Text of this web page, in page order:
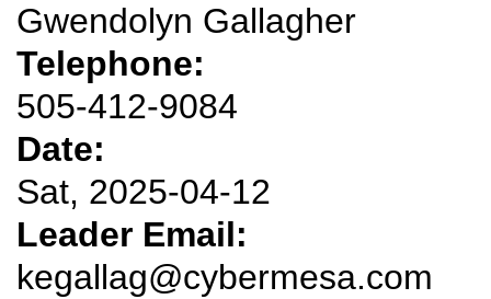
Gwendolyn Gallagher
Telephone:
505-412-9084
Date:
Sat, 2025-04-12
Leader Email:
kegallag@cybermesa.com